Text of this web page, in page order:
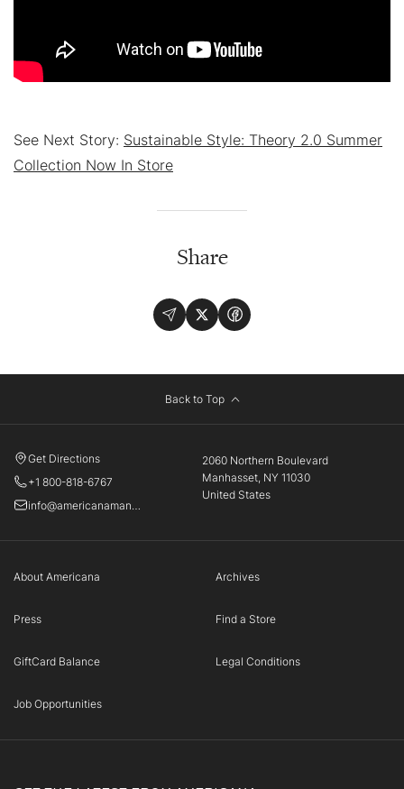
See Next Story: Sustainable Style: Theory 2.0 Summer
Collection Now In Store
Share
Back to Top
2060 Northern Boulevard
Manhasset, NY 11030
United States
Get Directions
+1 800-818-6767
info@americanamanhasset.com
About Americana Archives
Press Find a Store
GiftCard Balance Legal Conditions
Job Opportunities